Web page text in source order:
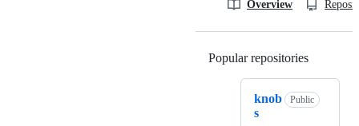
Overview
Popular repositories
knob
s
Public